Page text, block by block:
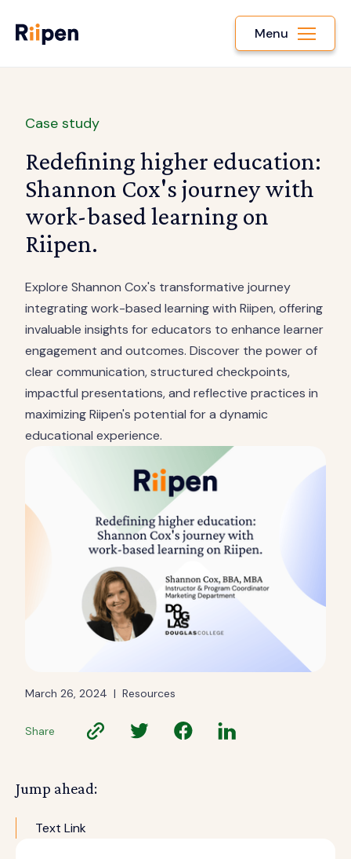
Menu
Case study
Redefining higher education:
Shannon Cox's journey with
work-based learning on
Riipen.
Explore Shannon Cox's transformative journey
integrating work-based learning with Riipen, offering
invaluable insights for educators to enhance learner
engagement and outcomes. Discover the power of
clear communication, structured checkpoints,
impactful presentations, and reflective practices in
maximizing Riipen's potential for a dynamic
educational experience.
March 26, 2024 | Resources
Share
Jump ahead:
Text Link